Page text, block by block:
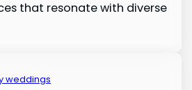
that resonate with diverse
weddings